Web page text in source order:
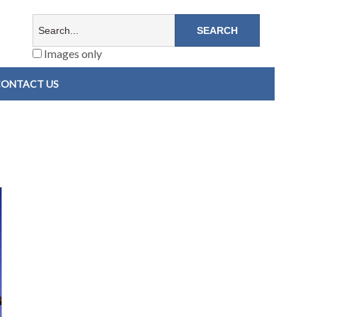
Images only
US